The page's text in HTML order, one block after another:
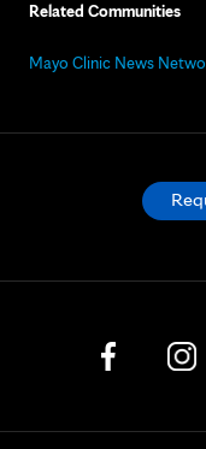
Related Communities
Mayo Clinic News